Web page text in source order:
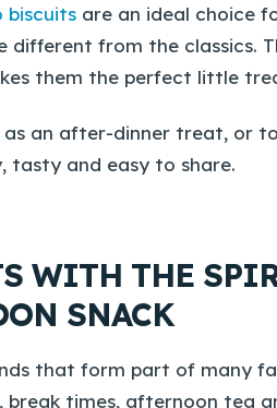
biscuits are an ideal choice
different from the classics.
them the perfect little
an after-dinner treat, or
tasty and easy to share.
WITH THE
SNACK
that form part of many
times, afternoon tea